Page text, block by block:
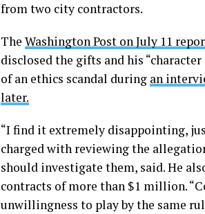
from two city contractors.
The Washington Post on July 11
disclosed the gifts and his
of an ethics scandal during an
later.
“I find it extremely disappointing,
charged with reviewing the
should investigate them, said. He
contracts of more than $1 million.
unwillingness to play by the same